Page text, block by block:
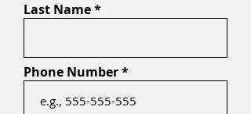
Last Name
Phone Number